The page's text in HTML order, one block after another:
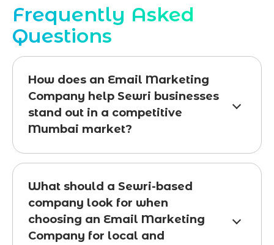
Frequently Asked
Questions
How does an Email Marketing
Company help Sewri businesses
stand out in a competitive
Mumbai market?
What should a Sewri-based
company look for when
choosing an Email Marketing
Company for local and